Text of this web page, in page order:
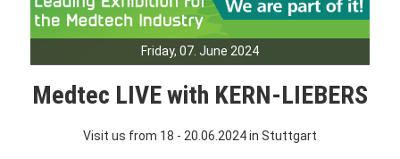
Friday, 07. June 2024
Medtec LIVE with KERN-LIEBERS
Visit us from 18 - 20.06.2024 in Stuttgart